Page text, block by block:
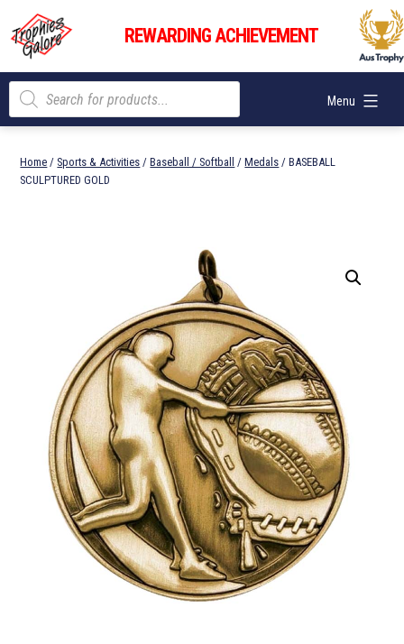
content
Trophies
Galore
REWARDING ACHIEVEMENT
Menu
Products
search
Home / Sports & Activities /Baseball / Softball /Medals / BASEBALL
SCULPTURED GOLD